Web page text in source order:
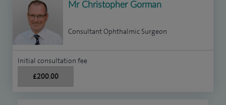
Mr Christopher Gorman
Consultant Ophthalmic Surgeon
Initial consultation fee
£200.00